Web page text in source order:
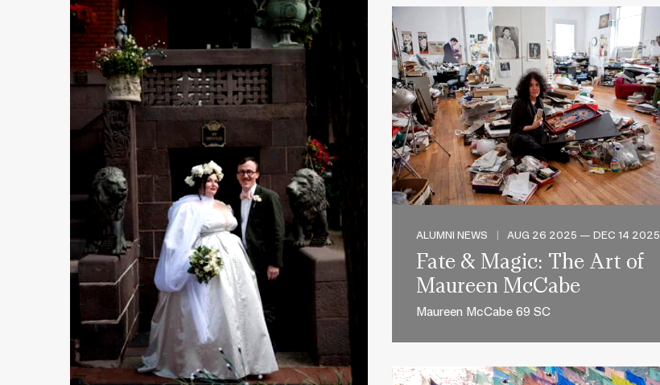
ALUMNI NEWS AUG 26 2025 — DEC 14 2025
Fate & Magic: The Art of
Maureen McCabe
Maureen McCabe 69 SC